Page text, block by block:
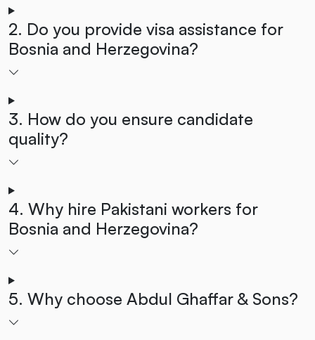
2. Do you provide visa assistance for
Bosnia and Herzegovina?
3. How do you ensure candidate
quality?
4. Why hire Pakistani workers for
Bosnia and Herzegovina?
5. Why choose Abdul Ghaffar & Sons?